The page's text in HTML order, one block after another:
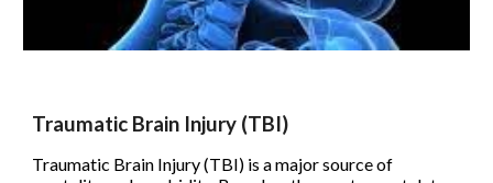
Traumatic Brain Injury (TBI)
Traumatic Brain Injury (TBI) is a major source of